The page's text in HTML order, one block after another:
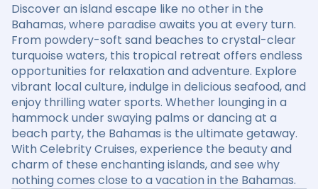
Discover an island escape like no other in the
Bahamas, where paradise awaits you at every turn.
From powdery-soft sand beaches to crystal-clear
turquoise waters, this tropical retreat offers endless
opportunities for relaxation and adventure. Explore
vibrant local culture, indulge in delicious seafood, and
enjoy thrilling water sports. Whether lounging in a
hammock under swaying palms or dancing at a
beach party, the Bahamas is the ultimate getaway.
With Celebrity Cruises, experience the beauty and
charm of these enchanting islands, and see why
nothing comes close to a vacation in the Bahamas.